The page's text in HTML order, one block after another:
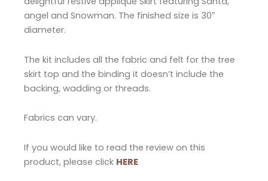
angel and Snowman. The finished size is 30″
diameter.
The kit includes all the fabric and felt for the tree
skirt top and the binding it doesn’t include the
backing, wadding or threads.
Fabrics can vary.
If you would like to read the review on this
product, please click HERE